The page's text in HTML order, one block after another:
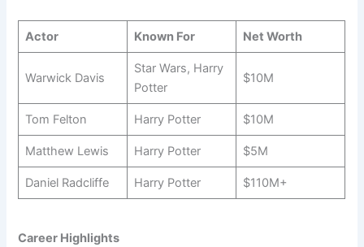
Actor Known For Net Worth
Warwick Davis
Star Wars, Harry
Potter
$10M
Tom Felton Harry Potter $10M
Matthew Lewis Harry Potter $5M
Daniel Radcliffe Harry Potter $110M+
Career Highlights